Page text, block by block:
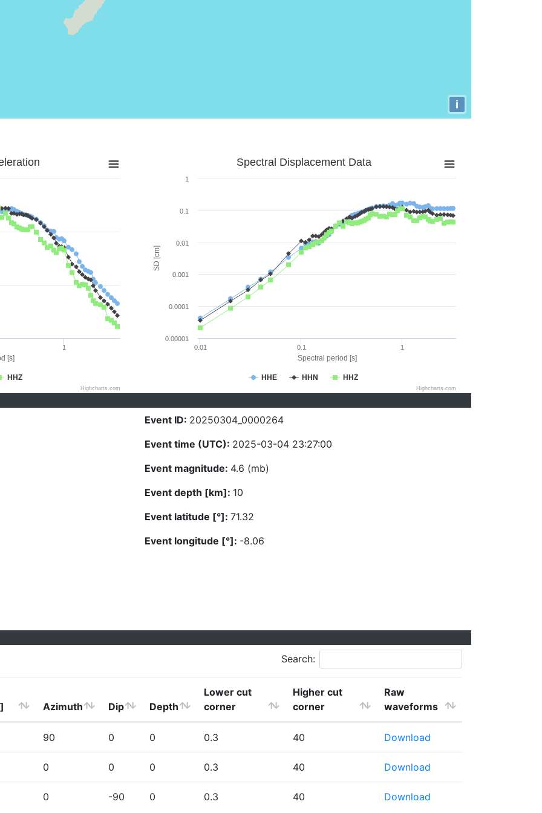
i
[s]
HHZ
1
Highcharts.com
Spectral period [s]
SD [cm]
Spectral Displacement Data
HHE HHN HHZ
0.01 0.1 1
0.00001
0.0001
0.001
0.01
0.1
1
Highcharts.com
Event ID: 20250304_0000264
Event time (UTC): 2025-03-04 23:27:00
Event magnitude: 4.6 (mb)
Event depth [km]: 10
Event latitude [°]: 71.32
Event longitude [°]: -8.06
Search:
Azimuth Dip Depth
Lower cut
corner
Higher cut
corner
Raw
waveforms
90 0 0 0.3 40 Download
0 0 0 0.3 40 Download
0 -90 0 0.3 40 Download